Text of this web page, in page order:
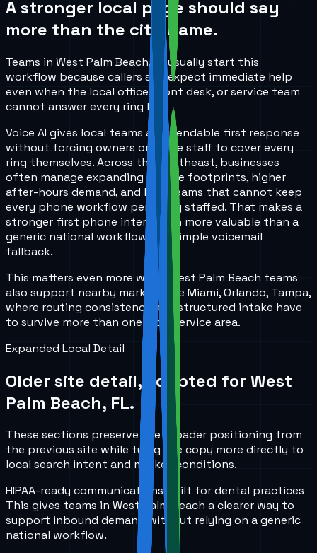
A stronger local page should say
more than the city name.
Teams in West Palm Beach, FL usually start this
workflow because callers still expect immediate help
even when the local office, front desk, or service team
cannot answer every ring live.
Voice AI gives local teams a dependable first response
without forcing owners or office staff to cover every
ring themselves. Across the Southeast, businesses
often manage expanding service footprints, higher
after-hours demand, and lean teams that cannot keep
every phone workflow perfectly staffed. That makes a
stronger first phone interaction more valuable than a
generic national workflow or a simple voicemail
fallback.
This matters even more when West Palm Beach teams
also support nearby markets like Miami, Orlando, Tampa,
where routing consistency and structured intake have
to survive more than one local service area.
Expanded Local Detail
Older site detail, adapted for West
Palm Beach, FL.
These sections preserve the broader positioning from
the previous site while tying the copy more directly to
local search intent and market conditions.
HIPAA-ready communications built for dental practices
This gives teams in West Palm Beach a clearer way to
support inbound demand without relying on a generic
national workflow.